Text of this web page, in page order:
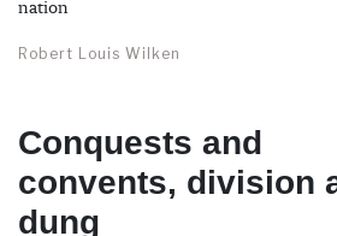
nation
Robert Louis Wilken
Conquests and
convents, division
dung